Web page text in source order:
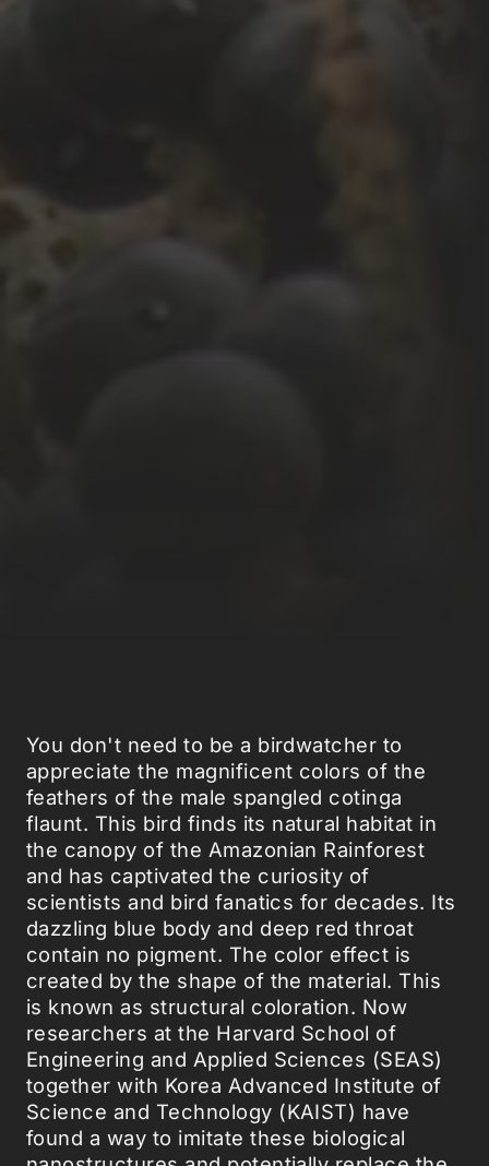
You don't need to be a birdwatcher to
appreciate the magnificent colors of the
feathers of the male spangled cotinga
flaunt. This bird finds its natural habitat in
the canopy of the Amazonian Rainforest
and has captivated the curiosity of
scientists and bird fanatics for decades. Its
dazzling blue body and deep red throat
contain no pigment. The color effect is
created by the shape of the material. This
is known as structural coloration. Now
researchers at the Harvard School of
Engineering and Applied Sciences (SEAS)
together with Korea Advanced Institute of
Science and Technology (KAIST) have
found a way to imitate these biological